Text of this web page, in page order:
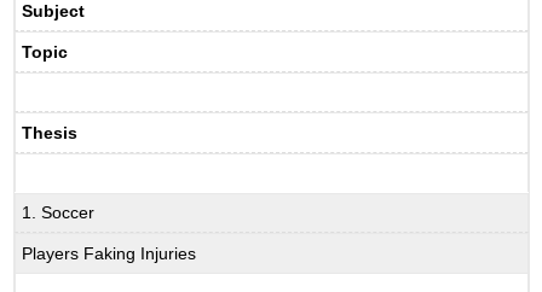
Subject
Topic
Thesis
1. Soccer
Players Faking Injuries